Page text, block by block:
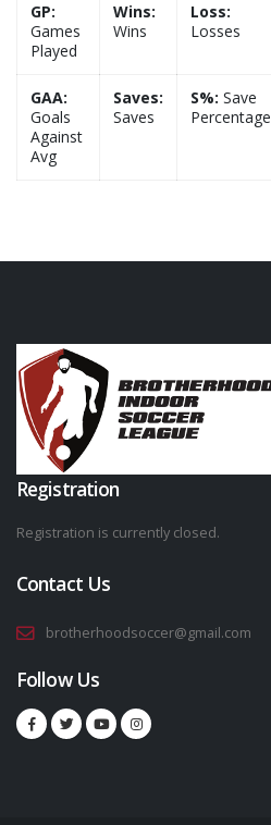
GP:
Games
Played
Wins:
Wins
Loss:
Losses
GAA:
Goals
Against
Avg
Saves:
Saves
S%: Save
Percentage
Registration
Registration is currently closed.
Contact Us
brotherhoodsoccer@gmail.com
Follow Us